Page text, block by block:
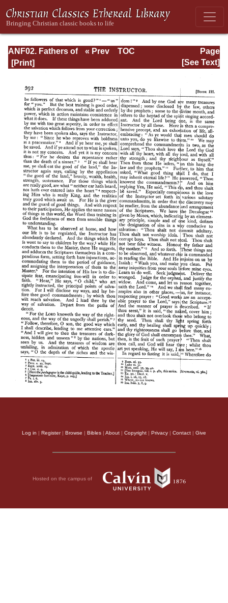
ANF02. Fathers of
the Second
Tatian,
Athenagoras,
Theophilus, and
Clement of
Alexandria
(Entire)
Page
Page_292.html
« Prev
TOC
[See Text]
Log in | Register| Browse | Bibles | About | Copyright | Privacy | Contact | Give
Hosted on the campus of